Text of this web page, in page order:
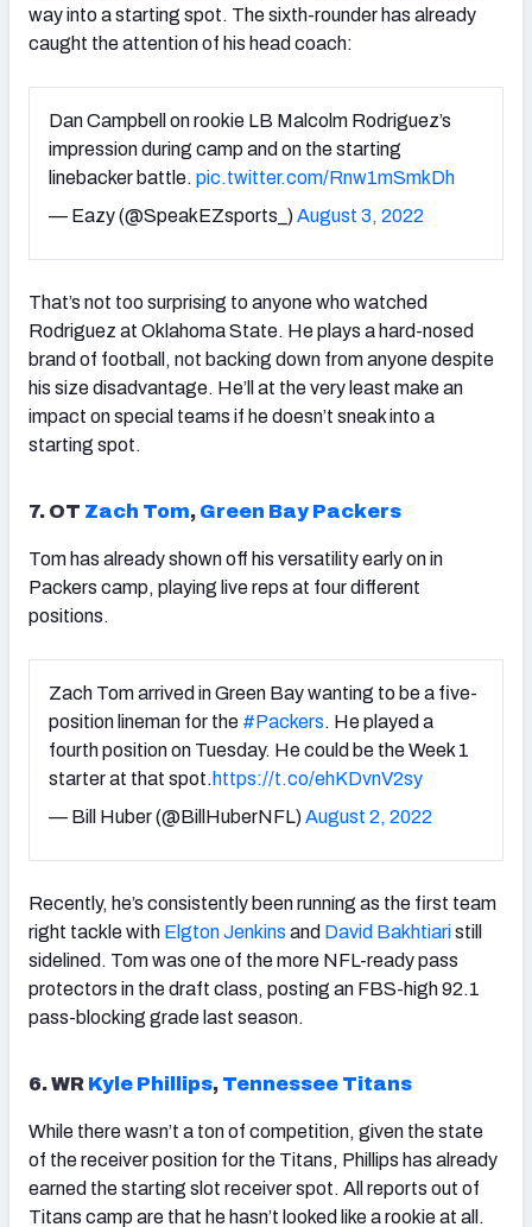
way into a starting spot. The sixth-rounder has already
caught the attention of his head coach:
Dan Campbell on rookie LB Malcolm Rodriguez’s
impression during camp and on the starting
linebacker battle. pic.twitter.com/Rnw1mSmkDh
— Eazy (@SpeakEZsports_)August 3, 2022
That’s not too surprising to anyone who watched
Rodriguez at Oklahoma State. He plays a hard-nosed
brand of football, not backing down from anyone despite
his size disadvantage. He’ll at the very least make an
impact on special teams if he doesn’t sneak into a
starting spot.
7. OT Zach Tom, Green Bay Packers
Tom has already shown off his versatility early on in
Packers camp, playing live reps at four different
positions.
Zach Tom arrived in Green Bay wanting to be a five-
position lineman for the #Packers. He played a
fourth position on Tuesday. He could be the Week 1
starter at that spot. https://t.co/ehKDvnV2sy
— Bill Huber (@BillHuberNFL)August 2, 2022
Recently, he’s consistently been running as the first team
right tackle with Elgton Jenkins and David Bakhtiaristill
sidelined. Tom was one of the more NFL-ready pass
protectors in the draft class, posting an FBS-high 92.1
pass-blocking grade last season.
6. WR Kyle Phillips, Tennessee Titans
While there wasn’t a ton of competition, given the state
of the receiver position for the Titans, Phillips has already
earned the starting slot receiver spot. All reports out of
Titans camp are that he hasn’t looked like a rookie at all.